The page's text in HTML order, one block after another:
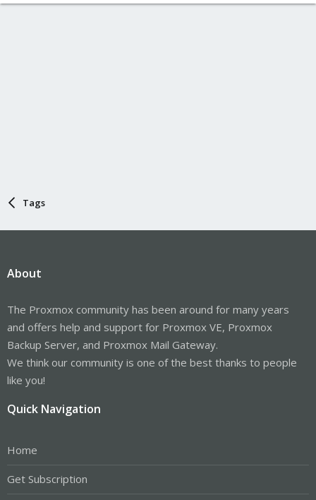
Tags
About
The Proxmox community has been around for many years
and offers help and support for Proxmox VE, Proxmox
Backup Server, and Proxmox Mail Gateway.
We think our community is one of the best thanks to people
like you!
Quick Navigation
Home
Get Subscription